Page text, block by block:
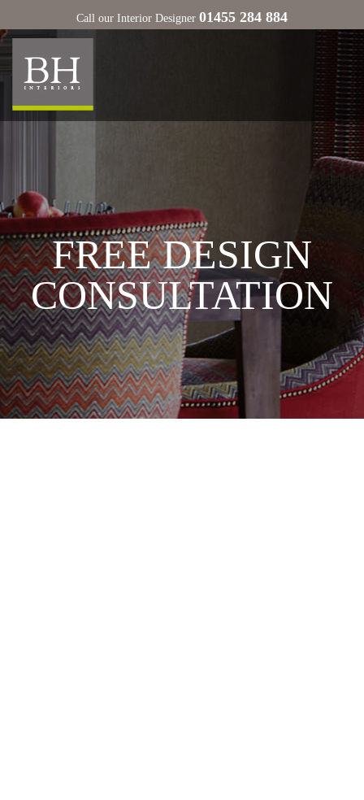
Call our Interior Designer 01455 284 884
FREE DESIGN
CONSULTATION